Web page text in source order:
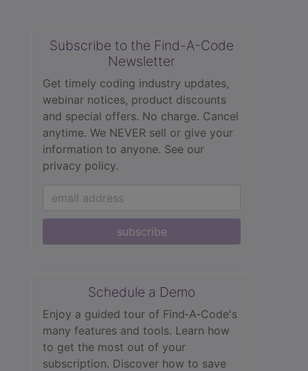
Subscribe to the Find-A-Code
Newsletter
Get timely coding industry updates,
webinar notices, product discounts
and special offers. No charge. Cancel
anytime. We NEVER sell or give your
information to anyone. See our
privacy policy.
subscribe
Schedule a Demo
Enjoy a guided tour of Find‑A‑Code's
many features and tools. Learn how
to get the most out of your
subscription. Discover how to save